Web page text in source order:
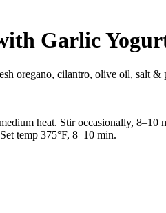
Garlic
oregano, cilantro, olive oil, salt &
heat. Stir occasionally, 8–10
temp 375°F, 8–10 min.